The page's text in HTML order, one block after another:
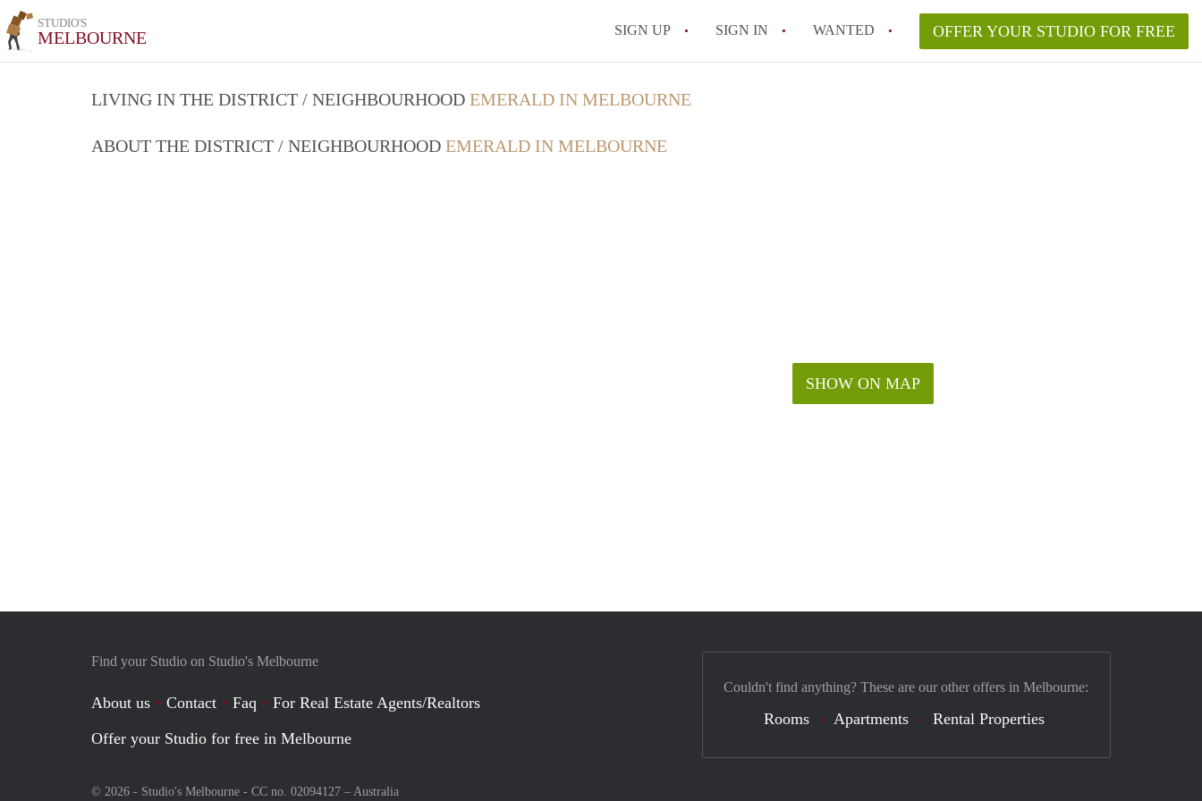
STUDIO'S
MELBOURNE SIGN UP SIGN IN WANTED OFFER YOUR STUDIO FOR FREE
LIVING IN THE DISTRICT / NEIGHBOURHOOD EMERALD IN MELBOURNE
ABOUT THE DISTRICT / NEIGHBOURHOOD EMERALD IN MELBOURNE
SHOW ON MAP
Find your Studio on Studio's Melbourne
About us Contact Faq
For Real Estate Agents/Realtors
Offer your Studio for free in Melbourne
© 2026 - Studio's Melbourne - CC no. 02094127 – Australia
Couldn't find anything? These are our other offers in Melbourne:
Rooms Apartments Rental Properties